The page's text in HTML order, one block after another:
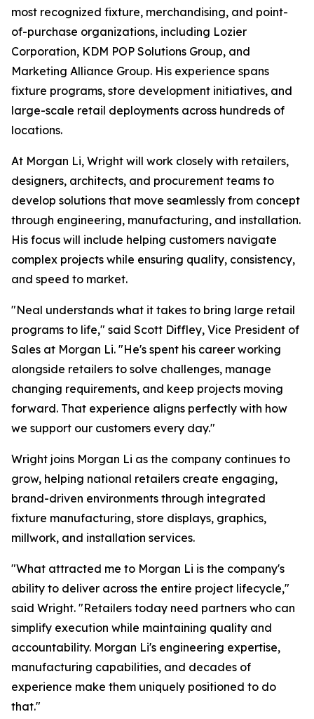
most recognized fixture, merchandising, and point-
of-purchase organizations, including Lozier
Corporation, KDM POP Solutions Group, and
Marketing Alliance Group. His experience spans
fixture programs, store development initiatives, and
large-scale retail deployments across hundreds of
locations.
At Morgan Li, Wright will work closely with retailers,
designers, architects, and procurement teams to
develop solutions that move seamlessly from concept
through engineering, manufacturing, and installation.
His focus will include helping customers navigate
complex projects while ensuring quality, consistency,
and speed to market.
"Neal understands what it takes to bring large retail
programs to life," said Scott Diffley, Vice President of
Sales at Morgan Li. "He's spent his career working
alongside retailers to solve challenges, manage
changing requirements, and keep projects moving
forward. That experience aligns perfectly with how
we support our customers every day."
Wright joins Morgan Li as the company continues to
grow, helping national retailers create engaging,
brand-driven environments through integrated
fixture manufacturing, store displays, graphics,
millwork, and installation services.
"What attracted me to Morgan Li is the company's
ability to deliver across the entire project lifecycle,"
said Wright. "Retailers today need partners who can
simplify execution while maintaining quality and
accountability. Morgan Li's engineering expertise,
manufacturing capabilities, and decades of
experience make them uniquely positioned to do
that."